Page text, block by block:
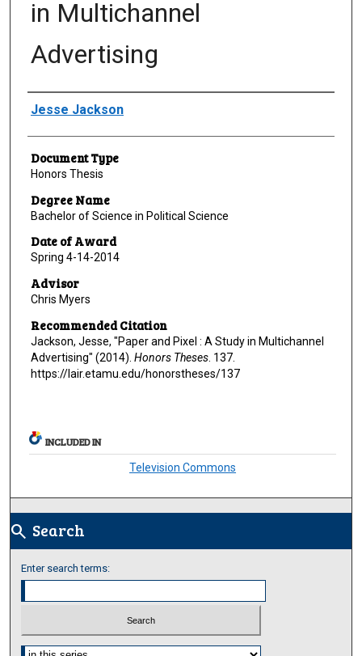
in Multichannel
Advertising
Author
Jesse Jackson
Document Type
Honors Thesis
Degree Name
Bachelor of Science in Political Science
Date of Award
Spring 4-14-2014
Advisor
Chris Myers
Recommended Citation
Jackson, Jesse, "Paper and Pixel : A Study in Multichannel
Advertising" (2014). Honors Theses. 137.
https://lair.etamu.edu/honorstheses/137
INCLUDED IN
Television Commons
search Search
Enter search terms:
Select context to search: